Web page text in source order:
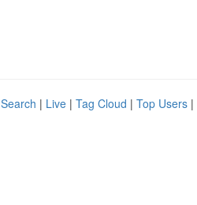
| Live | Tag Cloud | Top Users |